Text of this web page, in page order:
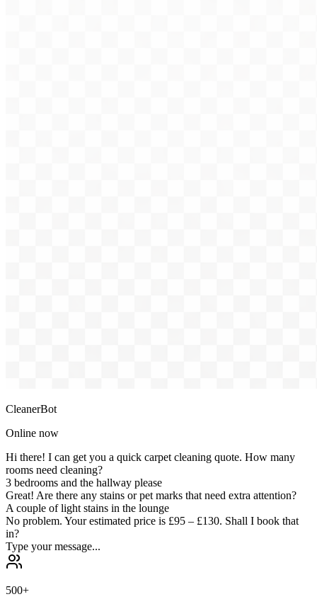
CleanerBot
Online now
Hi there! I can get you a quick carpet cleaning quote. How many
rooms need cleaning?
3 bedrooms and the hallway please
Great! Are there any stains or pet marks that need extra attention?
A couple of light stains in the lounge
No problem. Your estimated price is £95 – £130. Shall I book that
in?
Type your message...
500+